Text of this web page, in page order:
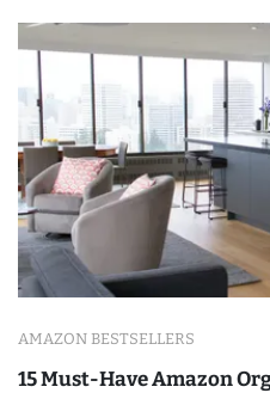
AMAZON BESTSELLERS
15 Must-Have Amazon